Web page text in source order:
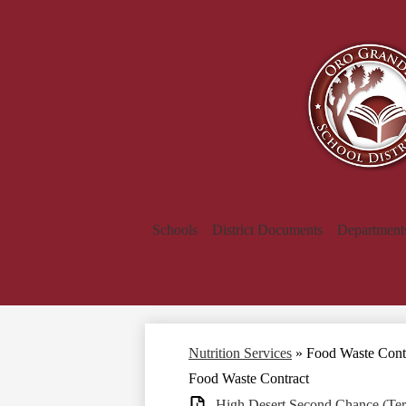
Schools District Documents
Nutrition Services » Food Waste
Food Waste Contract